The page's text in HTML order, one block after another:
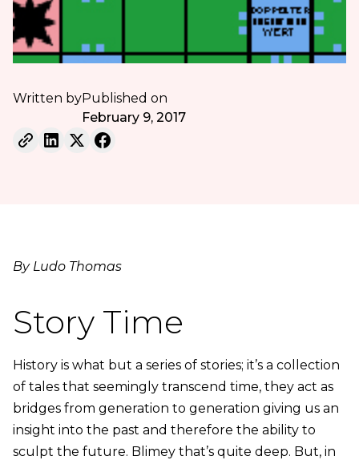
Written byPublished on
February 9, 2017
By Ludo Thomas
Story Time
History is what but a series of stories; it’s a collection
of tales that seemingly transcend time, they act as
bridges from generation to generation giving us an
insight into the past and therefore the ability to
sculpt the future. Blimey that’s quite deep. But, in